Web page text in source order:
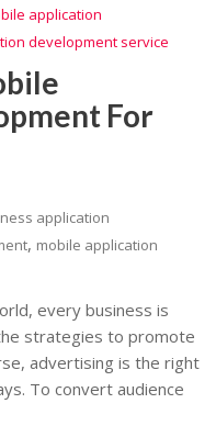
application
development service
For
application
, mobile application
every business is
strategies to promote
advertising is the right
To convert audience